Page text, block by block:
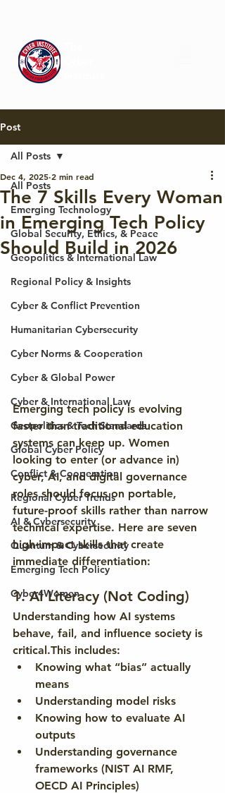
Post
All Posts
Emerging Technology
Global Security, Ethics, & Peace
Geopolitics & International Law
Regional Policy & Insights
Cyber & Conflict Prevention
Humanitarian Cybersecurity
Cyber Norms & Cooperation
Cyber & Global Power
Cyber & International Law
Geopolitics & Tech Standards
Global Cyber Policy
Conflict & Cooperation
Regional Cyber Trends
AI & Cybersecurity
Quantum & Cybersecurity
Emerging Tech Policy
Cyber4Women
All Posts
The 7 Skills Every Woman
in Emerging Tech Policy
Should Build in 2026
Dec 4, 2025 2 min read
Emerging tech policy is evolving
faster than traditional education
systems can keep up. Women
looking to enter (or advance in)
cyber, AI, and digital governance
roles should focus on portable,
future-proof skills rather than narrow
technical expertise. Here are seven
high-impact skills that create
immediate differentiation:
1. AI Literacy (Not Coding)
Understanding how AI systems
behave, fail, and influence society is
critical.This includes:
Knowing what “bias” actually
means
Understanding model risks
Knowing how to evaluate AI
outputs
Understanding governance
frameworks (NIST AI RMF,
OECD AI Principles)